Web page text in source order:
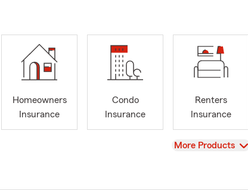
Homeowners
Insurance
Condo
Insurance
Renters
Insurance
View
More Products